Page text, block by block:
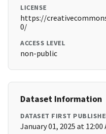
LICENSE
https://
0/
ACCESS LEVEL
non-public
Dataset Information
DATASET FIRST
January 01, 2025 at 12:00